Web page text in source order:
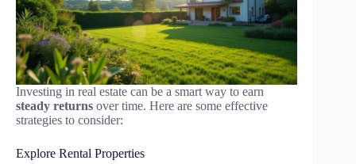
Investing in real estate can be a smart way to earn
steady returns over time. Here are some effective
strategies to consider:
Explore Rental Properties